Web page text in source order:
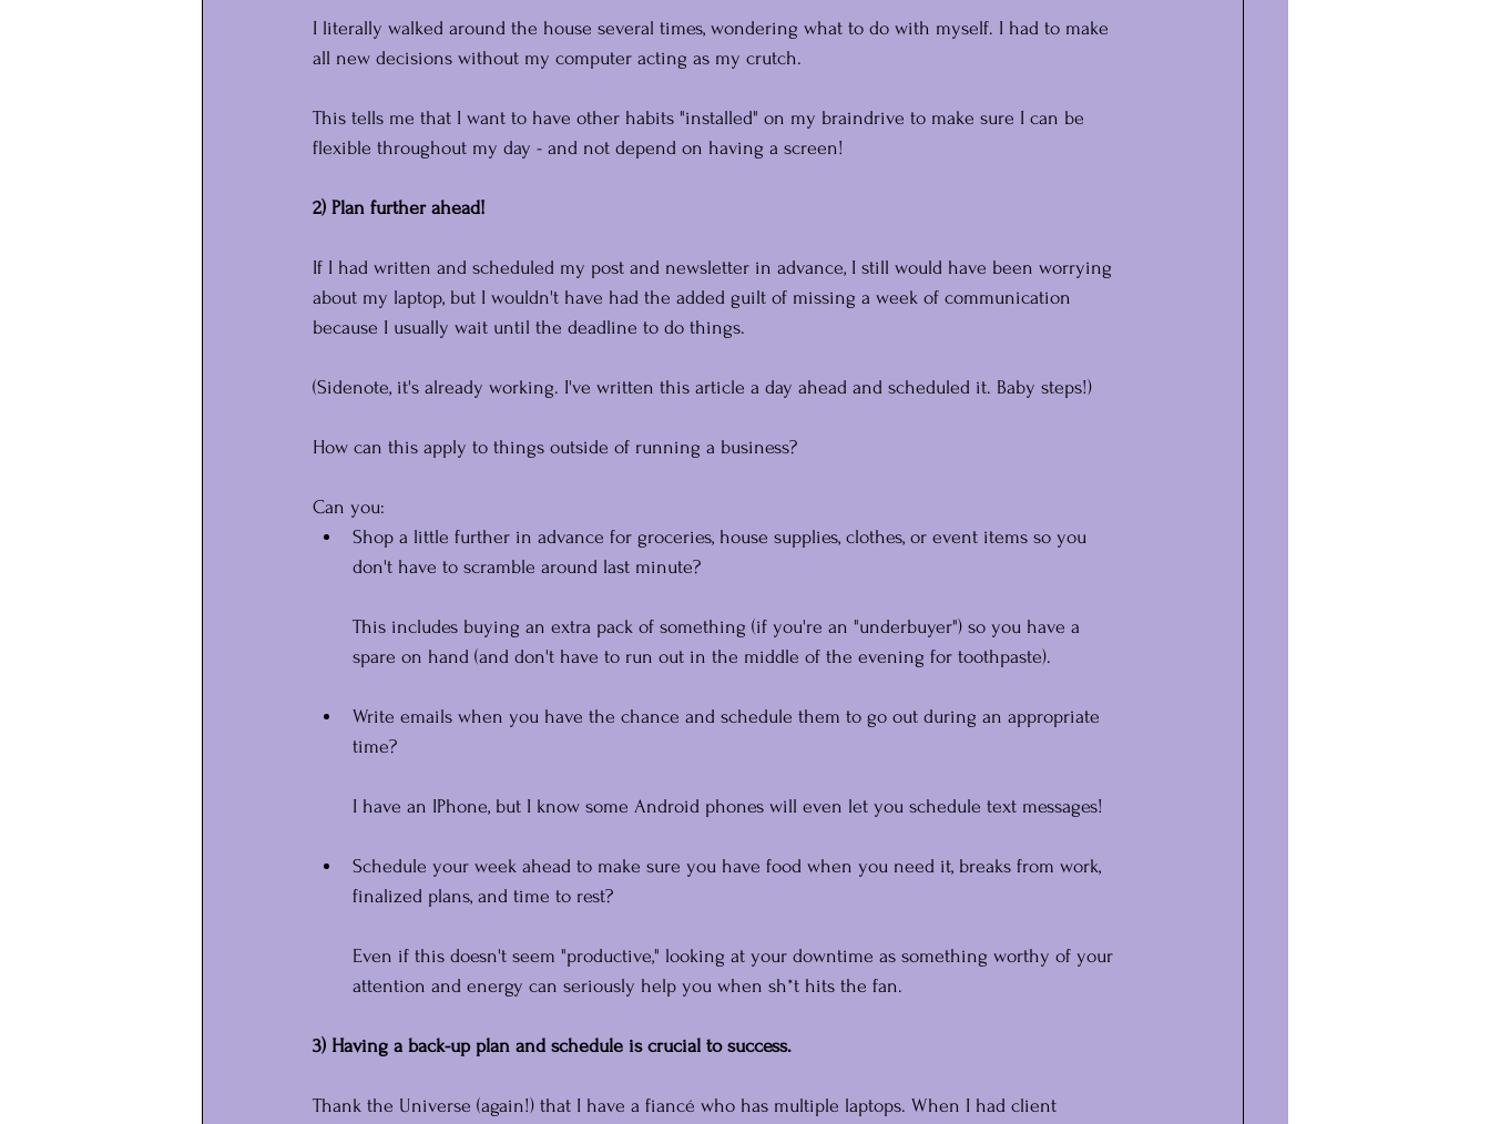
I literally walked around the house several times, wondering what to do with myself. I had to make
all new decisions without my computer acting as my crutch.
This tells me that I want to have other habits "installed" on my braindrive to make sure I can be
flexible throughout my day - and not depend on having a screen!
2) Plan further ahead!
If I had written and scheduled my post and newsletter in advance, I still would have been worrying
about my laptop, but I wouldn't have had the added guilt of missing a week of communication
because I usually wait until the deadline to do things.
(Sidenote, it's already working. I've written this article a day ahead and scheduled it. Baby steps!)
How can this apply to things outside of running a business?
Can you:
Shop a little further in advance for groceries, house supplies, clothes, or event items so you
don't have to scramble around last minute?
This includes buying an extra pack of something (if you're an "underbuyer") so you have a
spare on hand (and don't have to run out in the middle of the evening for toothpaste).
Write emails when you have the chance and schedule them to go out during an appropriate
time?
I have an IPhone, but I know some Android phones will even let you schedule text messages!
Schedule your week ahead to make sure you have food when you need it, breaks from work,
finalized plans, and time to rest?
Even if this doesn't seem "productive," looking at your downtime as something worthy of your
attention and energy can seriously help you when sh*t hits the fan.
3) Having a back-up plan and schedule is crucial to success.
Thank the Universe (again!) that I have a fiancé who has multiple laptops. When I had client